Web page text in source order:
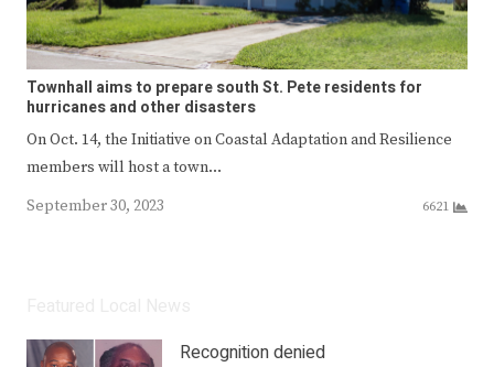
Townhall aims to prepare south St. Pete residents for
hurricanes and other disasters
On Oct. 14, the Initiative on Coastal Adaptation and Resilience
members will host a town…
September 30, 2023
6621
Recognition denied